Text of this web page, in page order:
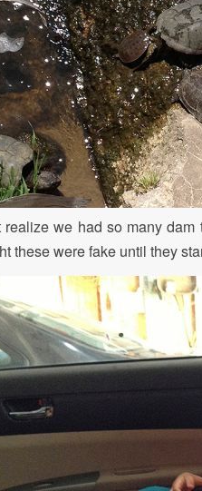
realize we had so many
these were fake until they